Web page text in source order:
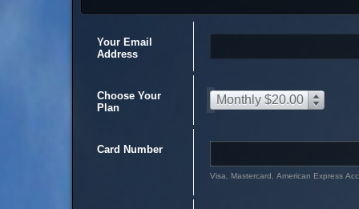
Your Email
Address
Choose Your
Plan
Monthly $20.00
Card Number
Visa, Mastercard, American Express